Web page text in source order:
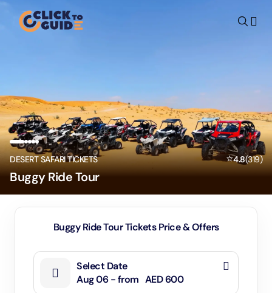
Skip to content
DESERT SAFARI TICKETS ⭐4.8(319)
Buggy Ride Tour
Buggy Ride Tour Tickets Price & Offers
Select Date
Aug 06 - from AED 600